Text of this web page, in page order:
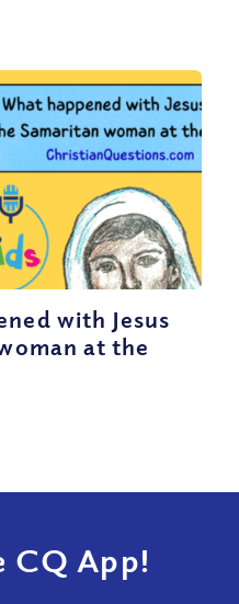
with Jesus
at the
CQ App!